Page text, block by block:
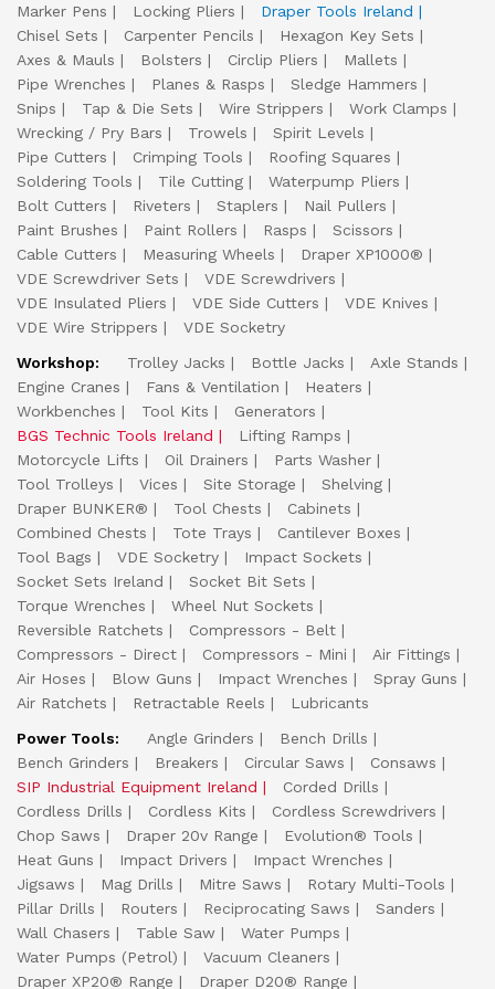
Marker Pens
Locking Pliers
Draper Tools Ireland
Chisel Sets
Carpenter Pencils
Hexagon Key Sets
Axes & Mauls
Bolsters Circlip Pliers
Mallets
Pipe Wrenches
Planes & Rasps
Sledge Hammers
Snips
Tap & Die Sets Wire Strippers
Work Clamps
Wrecking / Pry Bars
Trowels
Spirit Levels
Pipe Cutters
Crimping Tools
Roofing Squares
Soldering Tools
Tile Cutting
Waterpump Pliers
Bolt Cutters
Riveters Staplers
Nail Pullers
Paint Brushes
Paint Rollers Rasps
Scissors
Cable Cutters
Measuring Wheels
Draper XP1000®
VDE Screwdriver Sets
VDE Screwdrivers
VDE Insulated Pliers
VDE Side Cutters
VDE Knives
VDE Wire Strippers
VDE Socketry
Workshop:
Trolley Jacks Bottle Jacks
Axle Stands
Engine Cranes
Fans & Ventilation
Heaters
Workbenches
Tool Kits
Generators
BGS Technic Tools Ireland
Lifting Ramps
Motorcycle Lifts
Oil Drainers
Parts Washer
Tool Trolleys
Vices Site Storage
Shelving
Draper BUNKER®
Tool Chests
Cabinets
Combined Chests
Tote Trays
Cantilever Boxes
Tool Bags
VDE Socketry
Impact Sockets
Socket Sets Ireland
Socket Bit Sets
Torque Wrenches
Wheel Nut Sockets
Reversible Ratchets
Compressors - Belt
Compressors - Direct
Compressors - Mini
Air Fittings
Air Hoses
Blow Guns Impact Wrenches
Spray Guns
Air Ratchets
Retractable Reels
Lubricants
Power Tools:
Angle Grinders
Bench Drills
Bench Grinders
Breakers Circular Saws
Consaws
SIP Industrial Equipment Ireland
Corded Drills
Cordless Drills
Cordless Kits
Cordless Screwdrivers
Chop Saws
Draper 20v Range
Evolution® Tools
Heat Guns
Impact Drivers
Impact Wrenches
Jigsaws
Mag Drills Mitre Saws
Rotary Multi-Tools
Pillar Drills
Routers Reciprocating Saws
Sanders
Wall Chasers
Table Saw
Water Pumps
Water Pumps (Petrol)
Vacuum Cleaners
Draper XP20® Range
Draper D20® Range